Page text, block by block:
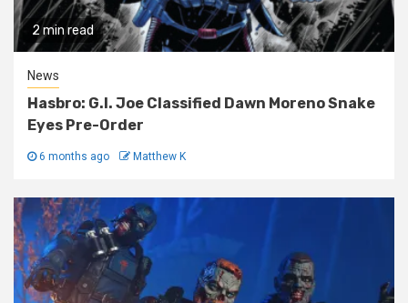
2 min read
News
Hasbro: G.I. Joe Classified Dawn Moreno Snake
Eyes Pre-Order
6 months ago Matthew K